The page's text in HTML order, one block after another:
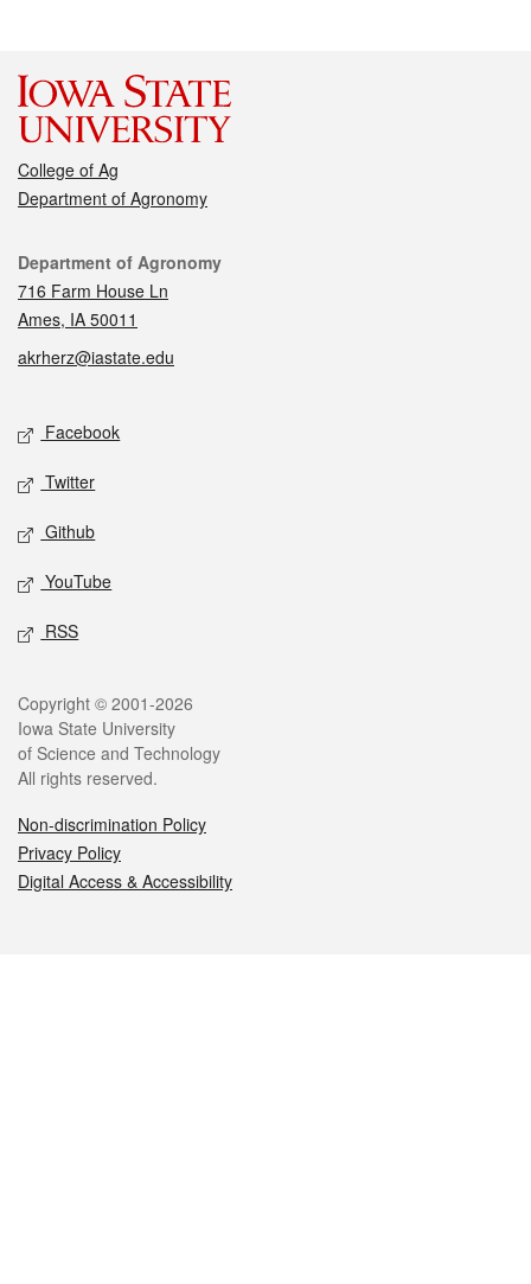
College of Ag
Department of Agronomy
Contact
Department of Agronomy
716 Farm House Ln
Ames, IA 50011
akrherz@iastate.edu
Social media
Facebook
Twitter
Github
YouTube
RSS
Legal
Copyright © 2001-2026
Iowa State University
of Science and Technology
All rights reserved.
Non-discrimination Policy
Privacy Policy
Digital Access & Accessibility